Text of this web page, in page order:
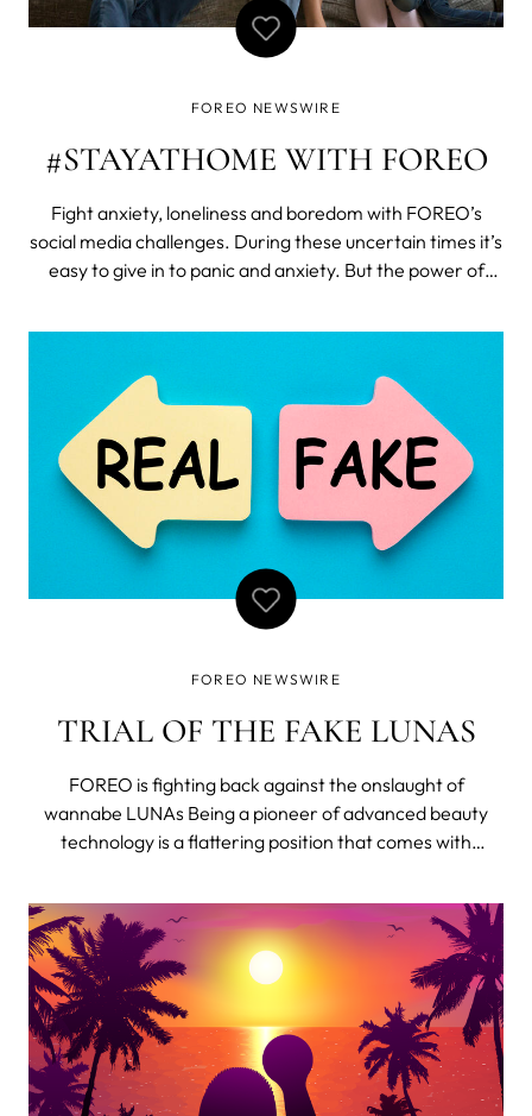
FOREO NEWSWIRE
#STAYATHOME WITH FOREO
Fight anxiety, loneliness and boredom with FOREO’s
social media challenges. During these uncertain times it’s
easy to give in to panic and anxiety. But the power of
with creative ways to fight boredom and connect with
FOREO NEWSWIRE
TRIAL OF THE FAKE LUNAS
FOREO is fighting back against the onslaught of
wannabe LUNAs Being a pioneer of advanced beauty
technology is a flattering position that comes with
better... but it also means dealing with low-quality
copycats. For the last 12 months, FOREO